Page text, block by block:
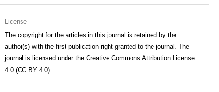
License
The copyright for the articles in this journal is retained by the
author(s) with the first publication right granted to the journal. The
journal is licensed under the Creative Commons Attribution License
4.0 (CC BY 4.0).